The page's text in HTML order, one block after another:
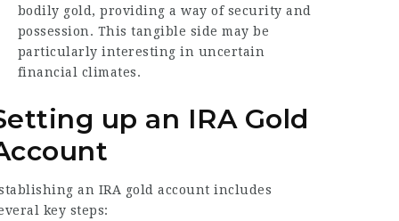
bodily gold, providing a way of security and
possession. This tangible side may be
particularly interesting in uncertain
financial climates.
up an IRA Gold
an IRA gold account includes
key steps: